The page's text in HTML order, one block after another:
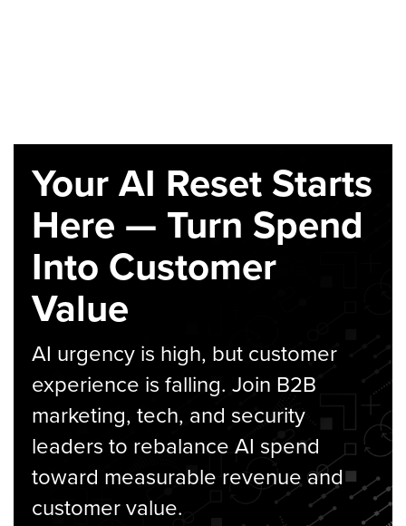
Your AI Reset Starts
Here — Turn Spend
Into Customer
Value
AI urgency is high, but customer
experience is falling. Join B2B
marketing, tech, and security
leaders to rebalance AI spend
toward measurable revenue and
customer value.